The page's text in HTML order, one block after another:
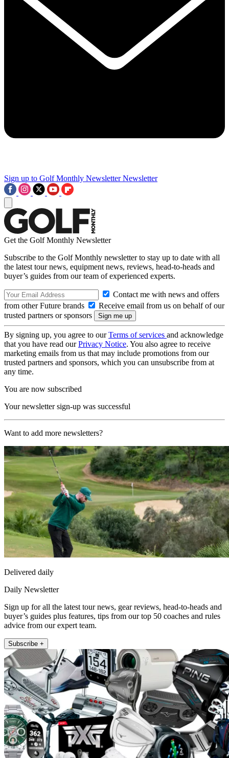
Sign up to Golf Monthly Newsletter Newsletter
Get the Golf Monthly Newsletter
Subscribe to the Golf Monthly newsletter to stay up to date with all
the latest tour news, equipment news, reviews, head-to-heads and
buyer’s guides from our team of experienced experts.
Contact me with news and offers
from other Future brands
Receive email from us on behalf of our
trusted partners or sponsors
By signing up, you agree to ourTerms of services and acknowledge
that you have read ourPrivacy Notice. You also agree to receive
marketing emails from us that may include promotions from our
trusted partners and sponsors, which you can unsubscribe from at
any time.
You are now subscribed
Your newsletter sign-up was successful
Want to add more newsletters?
Delivered daily
Daily Newsletter
Sign up for all the latest tour news, gear reviews, head-to-heads and
buyer’s guides plus features, tips from our top 50 coaches and rules
advice from our expert team.
Subscribe +